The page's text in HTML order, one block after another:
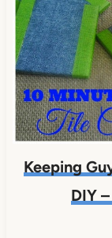
Keeping
DIY